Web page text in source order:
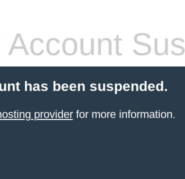
Account
has been suspended.
providerfor more information.